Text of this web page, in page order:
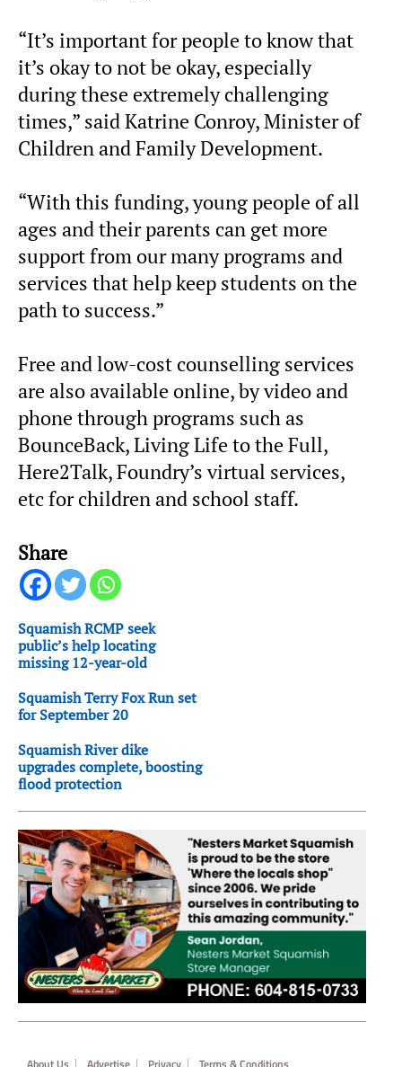
“It’s important for people to know that
it’s okay to not be okay, especially
during these extremely challenging
times,” said Katrine Conroy, Minister of
Children and Family Development.
“With this funding, young people of all
ages and their parents can get more
support from our many programs and
services that help keep students on the
path to success.”
Free and low-cost counselling services
are also available online, by video and
phone through programs such as
BounceBack, Living Life to the Full,
Here2Talk, Foundry’s virtual services,
etc for children and school staff.
Share
Squamish RCMP seek
public’s help locating
missing 12-year-old
Squamish Terry Fox Run set
for September 20
Squamish River dike
upgrades complete, boosting
flood protection